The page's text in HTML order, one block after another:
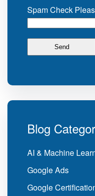
Spam Check
Blog
AI & Machine
Google Ads
Google